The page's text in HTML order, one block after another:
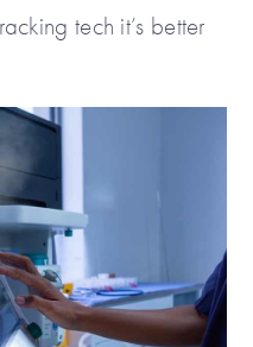
tech it’s better